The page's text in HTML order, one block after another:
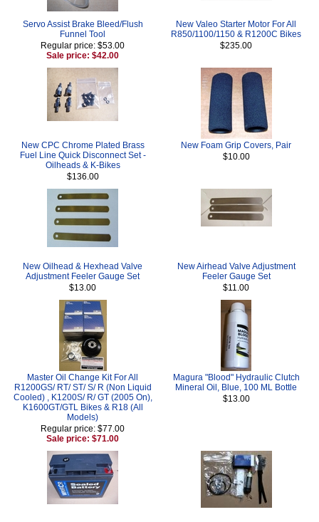
Servo Assist Brake Bleed/Flush
Funnel Tool
Regular price: $53.00
Sale price: $42.00
New Valeo Starter Motor For All
R850/1100/1150 & R1200C Bikes
$235.00
New CPC Chrome Plated Brass
Fuel Line Quick Disconnect Set -
Oilheads & K-Bikes
$136.00
New Foam Grip Covers, Pair
$10.00
New Oilhead & Hexhead Valve
Adjustment Feeler Gauge Set
$13.00
New Airhead Valve Adjustment
Feeler Gauge Set
$11.00
Master Oil Change Kit For All
R1200GS/ RT/ ST/ S/ R (Non Liquid
Cooled) , K1200S/ R/ GT (2005 On),
K1600GT/GTL Bikes & R18 (All
Models)
Regular price: $77.00
Sale price: $71.00
Magura "Blood" Hydraulic Clutch
Mineral Oil, Blue, 100 ML Bottle
$13.00